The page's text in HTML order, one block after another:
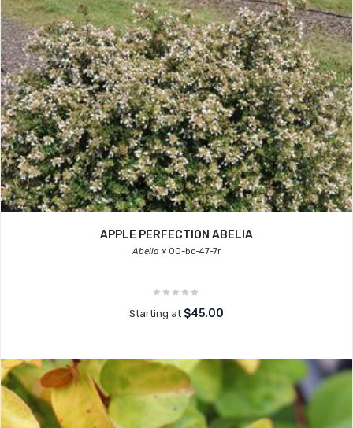
APPLE PERFECTION ABELIA
Abelia x 00-bc-47-7r
Starting at $45.00